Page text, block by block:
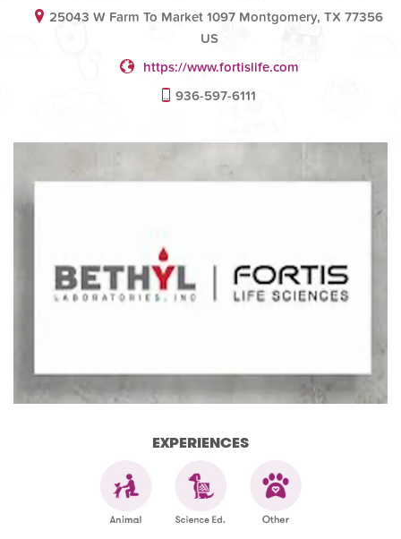
25043 W Farm To Market 1097 Montgomery, TX 77356
US
https://www.fortislife.com
936-597-6111
EXPERIENCES